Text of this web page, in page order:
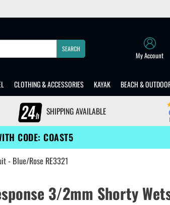
SEARCH
My Account
CLOTHING & ACCESSORIES KAYAK BEACH &
SHIPPING AVAILABLE
CODE: COAST5
- Blue/Rose RE3321
3/2mm Shorty